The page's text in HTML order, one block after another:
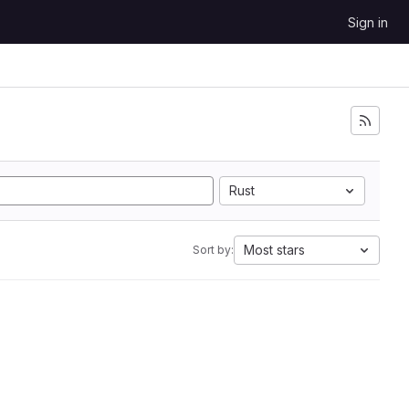
Sign in
Rust
Sort by: Most stars